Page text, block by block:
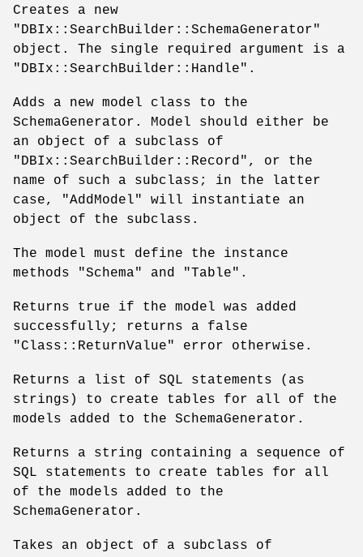
Creates a new
"DBIx::SearchBuilder::SchemaGenerator"
object. The single required argument is a
"DBIx::SearchBuilder::Handle" .
Adds a new model class to the
SchemaGenerator. Model should either be
an object of a subclass of
"DBIx::SearchBuilder::Record" , or the
name of such a subclass; in the latter
case,
"AddModel"
will instantiate an
object of the subclass.
The model must define the instance
methods
"Schema" and "Table" .
Returns true if the model was added
successfully; returns a false
"Class::ReturnValue"
error otherwise.
Returns a list of SQL statements (as
strings) to create tables for all of the
models added to the SchemaGenerator.
Returns a string containing a sequence of
SQL statements to create tables for all
of the models added to the
SchemaGenerator.
Takes an object of a subclass of